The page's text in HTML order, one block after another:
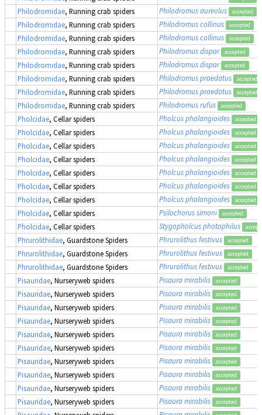
Philodromidae, Running crab spiders Philodromus aureolus accepted
Philodromidae, Running crab spiders Philodromus collinus accepted
Philodromidae, Running crab spiders Philodromus collinus accepted
Philodromidae, Running crab spiders Philodromus dispar accepted
Philodromidae, Running crab spiders Philodromus dispar accepted
Philodromidae, Running crab spiders Philodromus praedatus accepted
Philodromidae, Running crab spiders Philodromus praedatus accepted
Philodromidae, Running crab spiders Philodromus rufus accepted
Pholcidae, Cellar spiders Pholcus phalangioides accepted
Pholcidae, Cellar spiders Pholcus phalangioides accepted
Pholcidae, Cellar spiders Pholcus phalangioides accepted
Pholcidae, Cellar spiders Pholcus phalangioides accepted
Pholcidae, Cellar spiders Pholcus phalangioides accepted
Pholcidae, Cellar spiders Pholcus phalangioides accepted
Pholcidae, Cellar spiders Pholcus phalangioides accepted
Pholcidae, Cellar spiders Psilochorus simoni accepted
Pholcidae, Cellar spiders Stygopholcus photophilus
Phrurolithidae, Guardstone Spiders Phrurolithus festivus accepted
Phrurolithidae, Guardstone Spiders Phrurolithus festivus accepted
Phrurolithidae, Guardstone Spiders Phrurolithus festivus accepted
Pisauridae, Nurseryweb spiders Pisaura mirabilis accepted
Pisauridae, Nurseryweb spiders Pisaura mirabilis accepted
Pisauridae, Nurseryweb spiders Pisaura mirabilis accepted
Pisauridae, Nurseryweb spiders Pisaura mirabilis accepted
Pisauridae, Nurseryweb spiders Pisaura mirabilis accepted
Pisauridae, Nurseryweb spiders Pisaura mirabilis accepted
Pisauridae, Nurseryweb spiders Pisaura mirabilis accepted
Pisauridae, Nurseryweb spiders Pisaura mirabilis accepted
Pisauridae, Nurseryweb spiders Pisaura mirabilis accepted
Pisauridae, Nurseryweb spiders Pisaura mirabilis accepted